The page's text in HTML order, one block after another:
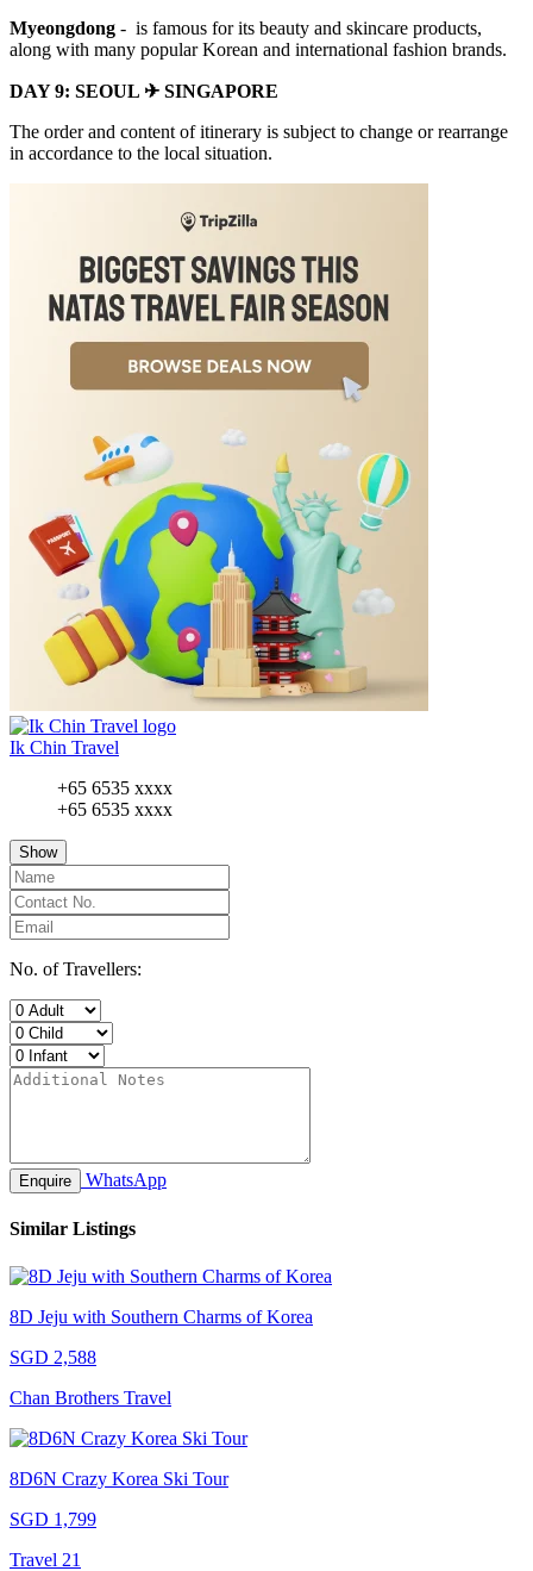
Myeongdong - is famous for its beauty and skincare products,
along with many popular Korean and international fashion brands.
DAY 9: SEOUL ✈ SINGAPORE
The order and content of itinerary is subject to change or rearrange
in accordance to the local situation.
Ik Chin Travel
+65 6535 xxxx
+65 6535 xxxx
Show
No. of Travellers:
Enquire WhatsApp
Similar Listings
8D Jeju with Southern Charms of Korea
SGD 2,588
Chan Brothers Travel
8D6N Crazy Korea Ski Tour
SGD 1,799
Travel 21